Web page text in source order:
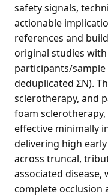
safety signals,
actionable
references and
original studies
participants/
deduplicated ΣN).
sclerotherapy, and
foam
effective minimally
delivering high
across truncal,
associated
complete occlusion